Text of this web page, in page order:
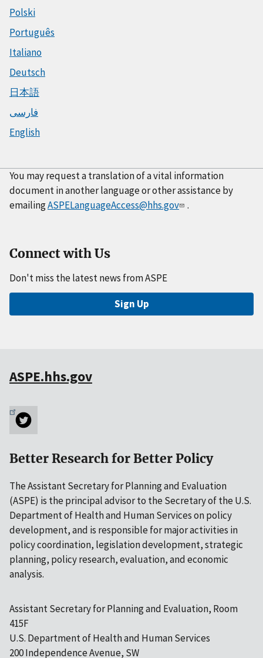
Polski
Português
Italiano
Deutsch
日本語
فارسی
English
You may request a translation of a vital information
document in another language or other assistance by
emailingASPELanguageAccess@hhs.gov .
Connect with Us
Don't miss the latest news from ASPE
Sign Up
ASPE.hhs.gov
Better Research for Better Policy
The Assistant Secretary for Planning and Evaluation
(ASPE) is the principal advisor to the Secretary of the U.S.
Department of Health and Human Services on policy
development, and is responsible for major activities in
policy coordination, legislation development, strategic
planning, policy research, evaluation, and economic
analysis.
Assistant Secretary for Planning and Evaluation, Room
415F
U.S. Department of Health and Human Services
200 Independence Avenue, SW